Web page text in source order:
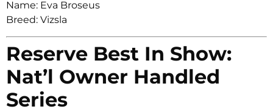
Name: Eva Broseus
Breed: Vizsla
Reserve Best In Show:
Nat’l Owner Handled
Series